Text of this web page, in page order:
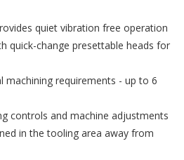
quiet vibration free operation
quick-change presettable heads for
machining requirements - up to 6
controls and machine adjustments
in the tooling area away from